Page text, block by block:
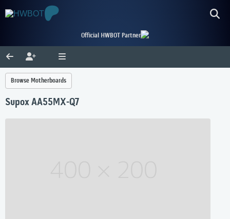
Official HWBOT Partner
Browse Motherboards
Supox AA55MX-Q7